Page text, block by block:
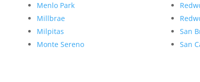
Menlo Park
Millbrae
Milpitas
Monte Sereno
San
San